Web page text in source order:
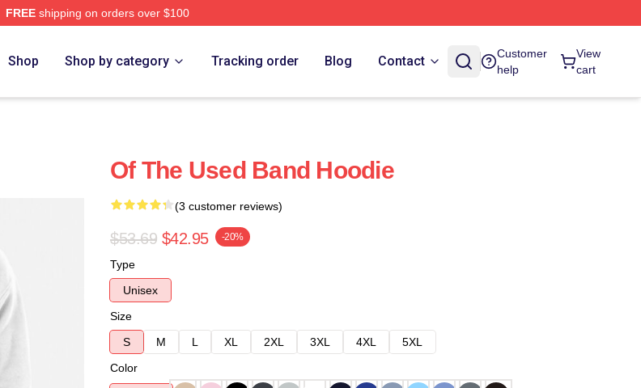
FREEshipping on orders over $100
Shop Shop by category Tracking order Blog Contact
Customer
help
View
cart
Of The Used Band Hoodie
(3 customer reviews)
$53.69 $42.95 -20%
Type
Unisex
Size
S
M L XL 2XL 3XL 4XL
5XL
Color